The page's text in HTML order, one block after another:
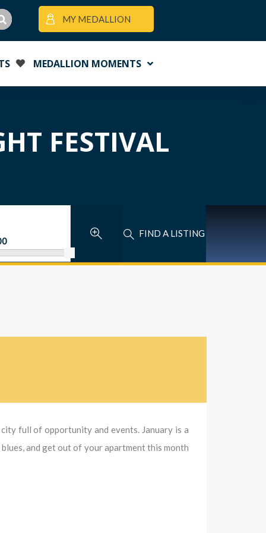
MY MEDALLION
MEDALLION MOMENTS
FESTIVAL
FIND A LISTING
full of opportunity and events. January is a
and get out of your apartment this month